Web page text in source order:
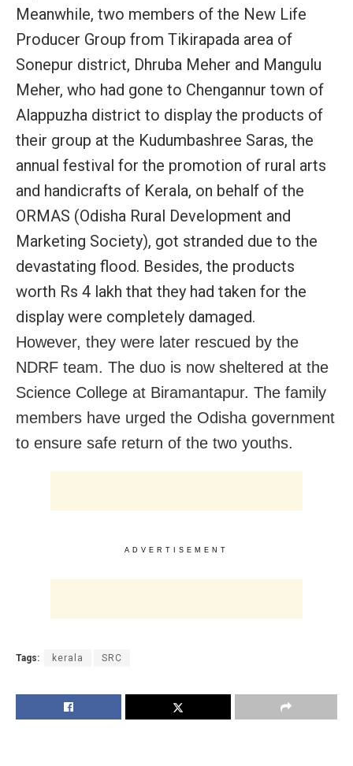
Meanwhile, two members of the New Life
Producer Group from Tikirapada area of
Sonepur district, Dhruba Meher and Mangulu
Meher, who had gone to Chengannur town of
Alappuzha district to display the products of
their group at the Kudumbashree Saras, the
annual festival for the promotion of rural arts
and handicrafts of Kerala, on behalf of the
ORMAS (Odisha Rural Development and
Marketing Society), got stranded due to the
devastating flood. Besides, the products
worth Rs 4 lakh that they had taken for the
display were completely damaged.
However, they were later rescued by the
NDRF team. The duo is now sheltered at the
Science College at Biramantapur. The family
members have urged the Odisha government
to ensure safe return of the two youths.
ADVERTISEMENT
Tags: kerala SRC